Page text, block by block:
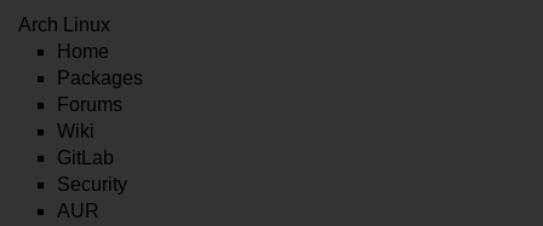
Arch Linux
Home
Packages
Forums
Wiki
GitLab
Security
AUR